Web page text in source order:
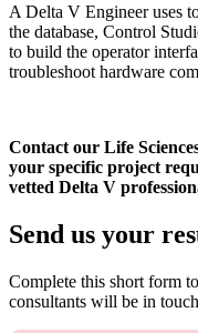
A Delta V Engineer uses
the database, Control
to build the operator
troubleshoot hardware
Contact our Life
your specific project
vetted Delta V
Send us your
Complete this short form
consultants will be in